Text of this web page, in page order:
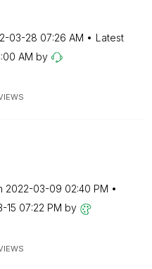
03-28 07:26 AM
Latest
AM by
‎2022-03-09 02:40 PM
15 07:22 PM by